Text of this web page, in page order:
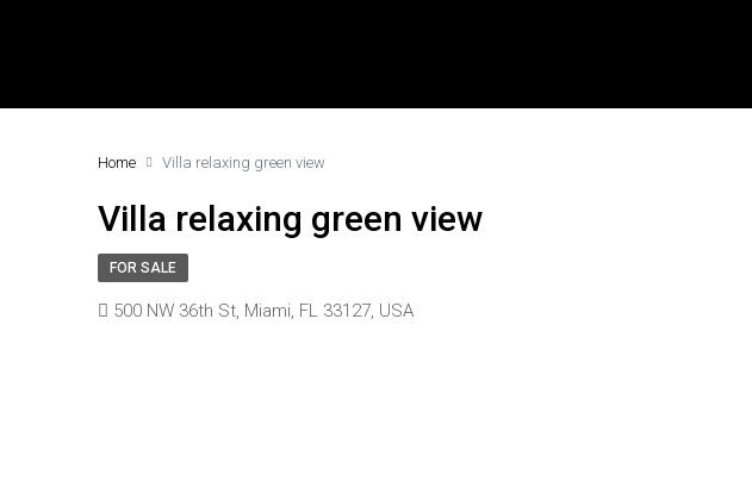
Home Villa relaxing green view
Villa relaxing green view
FOR SALE
500 NW 36th St, Miami, FL 33127, USA